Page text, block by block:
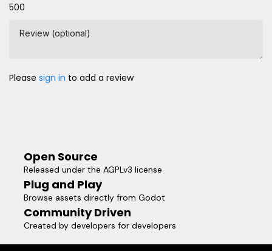
500
Review (optional)
Please sign in to add a review
Open Source
Released under the AGPLv3 license
Plug and Play
Browse assets directly from Godot
Community Driven
Created by developers for developers